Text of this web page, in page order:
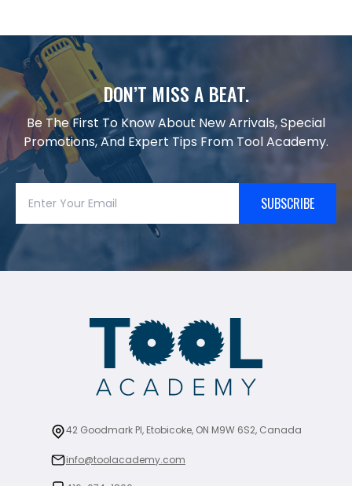
DON’T MISS A BEAT.
Be The First To Know About New Arrivals, Special
Promotions, And Expert Tips From Tool Academy.
SUBSCRIBE
42 Goodmark Pl, Etobicoke, ON M9W 6S2, Canada
info@toolacademy.com